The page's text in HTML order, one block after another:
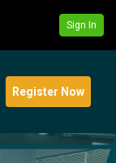
Sign In
Register Now